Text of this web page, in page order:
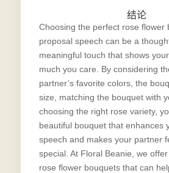
结论
Choosing the perfect rose flower
proposal speech can be a
meaningful touch that shows
much you care. By considering
partner’s favorite colors, the
size, matching the bouquet with
choosing the right rose variety,
beautiful bouquet that enhances
speech and makes your partner
special. At Floral Beanie, we
rose flower bouquets that can